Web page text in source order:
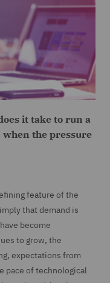
it take to run a
the pressure
feature of the
that demand is
become
to grow, the
expectations from
pace of technological